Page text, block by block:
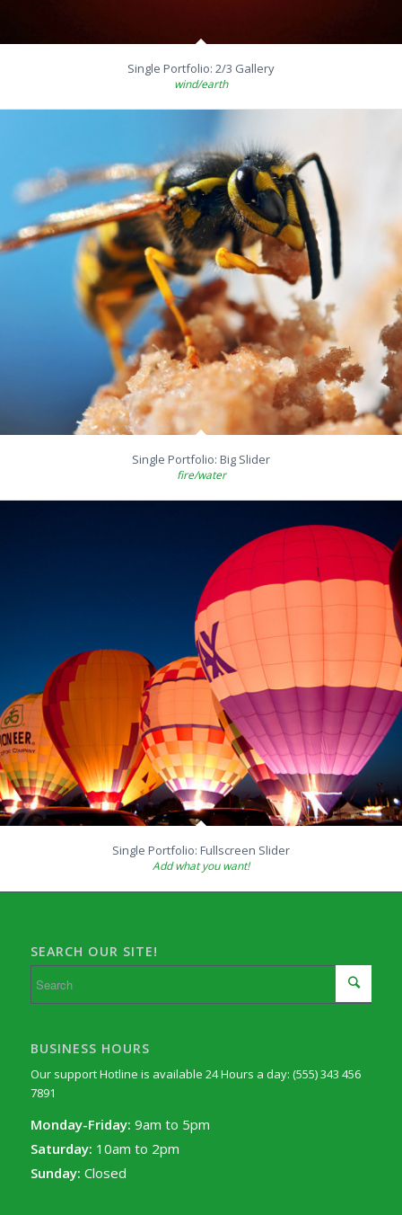
Single Portfolio: 2/3 Gallery
wind/earth
Single Portfolio: Big Slider
fire/water
Single Portfolio: Fullscreen Slider
Add what you want!
SEARCH OUR SITE!
BUSINESS HOURS
Our support Hotline is available 24 Hours a day: (555) 343 456
7891
Monday-Friday: 9am to 5pm
Saturday: 10am to 2pm
Sunday: Closed